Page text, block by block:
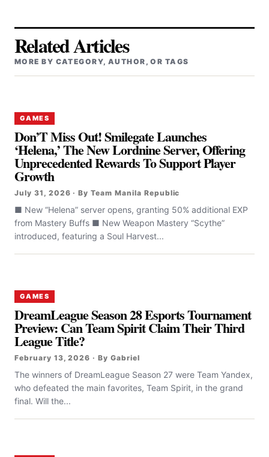
Related Articles
MORE BY CATEGORY, AUTHOR, OR TAGS
GAMES
Don’T Miss Out! Smilegate Launches
‘Helena,’ The New Lordnine Server, Offering
Unprecedented Rewards To Support Player
Growth
July 31, 2026 · By Team Manila Republic
■ New “Helena” server opens, granting 50% additional EXP
from Mastery Buffs ■ New Weapon Mastery “Scythe”
introduced, featuring a Soul Harvest...
GAMES
DreamLeague Season 28 Esports Tournament
Preview: Can Team Spirit Claim Their Third
League Title?
February 13, 2026 · By Gabriel
The winners of DreamLeague Season 27 were Team Yandex,
who defeated the main favorites, Team Spirit, in the grand
final. Will the...